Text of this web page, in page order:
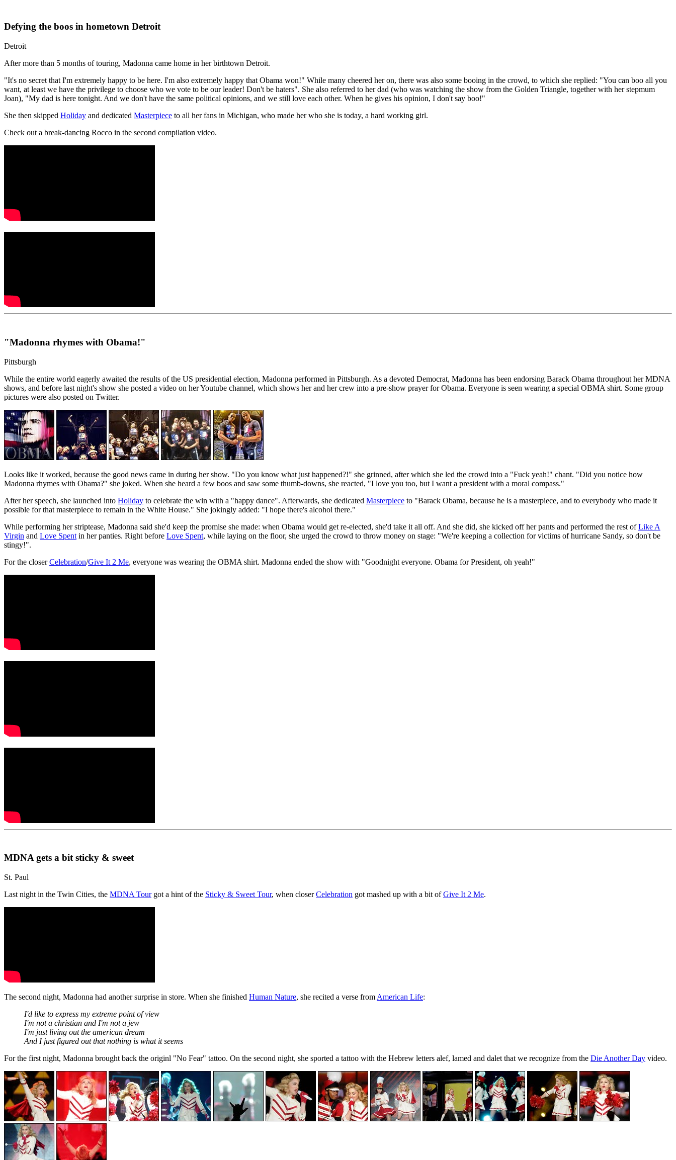
Defying the boos in hometown Detroit
Detroit
After more than 5 months of touring, Madonna came home in her birthtown Detroit.
"It's no secret that I'm extremely happy to be here. I'm also extremely happy that Obama won!" While many cheered her on, there was also some booing in the crowd, to which she replied: "You can boo all you
want, at least we have the privilege to choose who we vote to be our leader! Don't be haters". She also referred to her dad (who was watching the show from the Golden Triangle, together with her stepmum
Joan), "My dad is here tonight. And we don't have the same political opinions, and we still love each other. When he gives his opinion, I don't say boo!"
She then skipped Holiday and dedicated Masterpiece to all her fans in Michigan, who made her who she is today, a hard working girl.
Check out a break-dancing Rocco in the second compilation video.
"Madonna rhymes with Obama!"
Pittsburgh
While the entire world eagerly awaited the results of the US presidential election, Madonna performed in Pittsburgh. As a devoted Democrat, Madonna has been endorsing Barack Obama throughout her MDNA
shows, and before last night's show she posted a video on her Youtube channel, which shows her and her crew into a pre-show prayer for Obama. Everyone is seen wearing a special OBMA shirt. Some group
pictures were also posted on Twitter.
Looks like it worked, because the good news came in during her show. "Do you know what just happened?!" she grinned, after which she led the crowd into a "Fuck yeah!" chant. "Did you notice how
Madonna rhymes with Obama?" she joked. When she heard a few boos and saw some thumb-downs, she reacted, "I love you too, but I want a president with a moral compass."
After her speech, she launched into Holiday to celebrate the win with a "happy dance". Afterwards, she dedicated Masterpiece to "Barack Obama, because he is a masterpiece, and to everybody who made it
possible for that masterpiece to remain in the White House." She jokingly added: "I hope there's alcohol there."
While performing her striptease, Madonna said she'd keep the promise she made: when Obama would get re-elected, she'd take it all off. And she did, she kicked off her pants and performed the rest ofLike A
Virgin and Love Spent in her panties. Right before Love Spent, while laying on the floor, she urged the crowd to throw money on stage: "We're keeping a collection for victims of hurricane Sandy, so don't be
stingy!".
For the closerCelebration/Give It 2 Me, everyone was wearing the OBMA shirt. Madonna ended the show with "Goodnight everyone. Obama for President, oh yeah!"
MDNA gets a bit sticky & sweet
St. Paul
Last night in the Twin Cities, the MDNA Tourgot a hint of the Sticky & Sweet Tour, when closerCelebration got mashed up with a bit ofGive It 2 Me.
The second night, Madonna had another surprise in store. When she finished Human Nature, she recited a verse from American Life:
I'd like to express my extreme point of view
I'm not a christian and I'm not a jew
I'm just living out the american dream
And I just figured out that nothing is what it seems
For the first night, Madonna brought back the originl "No Fear" tattoo. On the second night, she sported a tattoo with the Hebrew letters alef, lamed and dalet that we recognize from the Die Another Day video.